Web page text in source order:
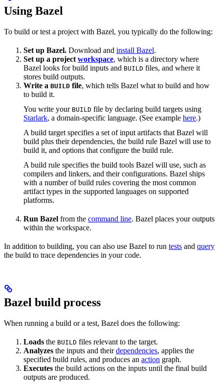
Using Bazel
To build or test a project with Bazel, you typically do the following:
Set up Bazel. Download and install Bazel.
Set up a project workspace, which is a directory where
Bazel looks for build inputs and BUILD files, and where it
stores build outputs.
Write a BUILD file, which tells Bazel what to build and how
to build it.
You write your BUILD file by declaring build targets using
Starlark, a domain-specific language. (See example here.)
A build target specifies a set of input artifacts that Bazel will
build plus their dependencies, the build rule Bazel will use to
build it, and options that configure the build rule.
A build rule specifies the build tools Bazel will use, such as
compilers and linkers, and their configurations. Bazel ships
with a number of build rules covering the most common
artifact types in the supported languages on supported
platforms.
Run Bazel from the command line. Bazel places your outputs
within the workspace.
In addition to building, you can also use Bazel to run tests and query
the build to trace dependencies in your code.
Bazel build process
When running a build or a test, Bazel does the following:
Loads the BUILD files relevant to the target.
Analyzes the inputs and theirdependencies, applies the
specified build rules, and produces an action graph.
Executes the build actions on the inputs until the final build
outputs are produced.